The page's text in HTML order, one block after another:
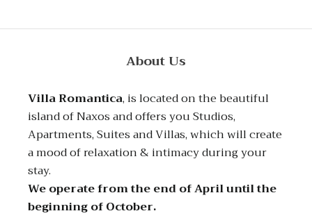
About Us
Villa Romantica, is located on the beautiful
island of Naxos and offers you Studios,
Apartments, Suites and Villas, which will create
a mood of relaxation & intimacy during your
stay.
We operate from the end of April until the
beginning of October.